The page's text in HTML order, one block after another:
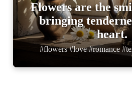
Flowers are the
bringing
heart.
#flowers #love #romance